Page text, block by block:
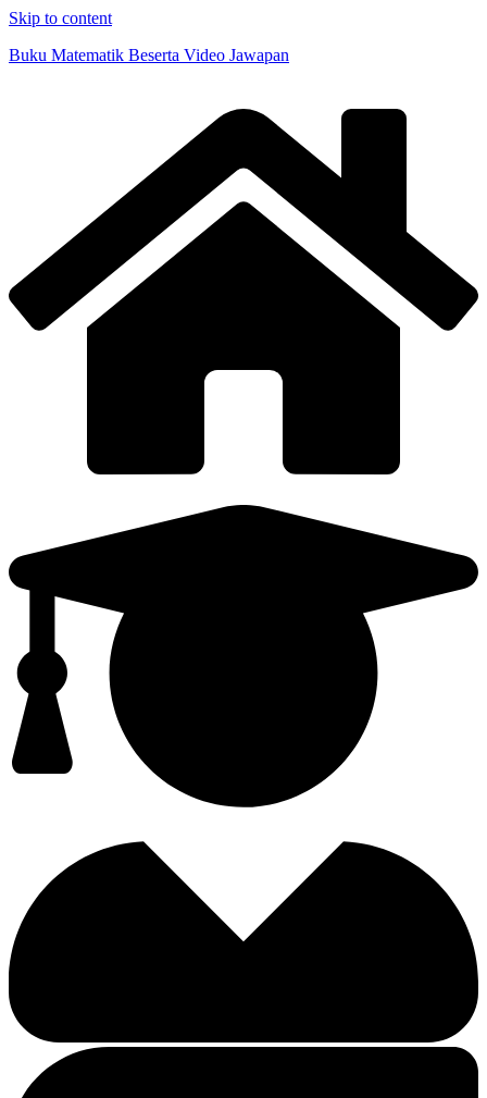
Skip to content
Buku Matematik Beserta Video Jawapan